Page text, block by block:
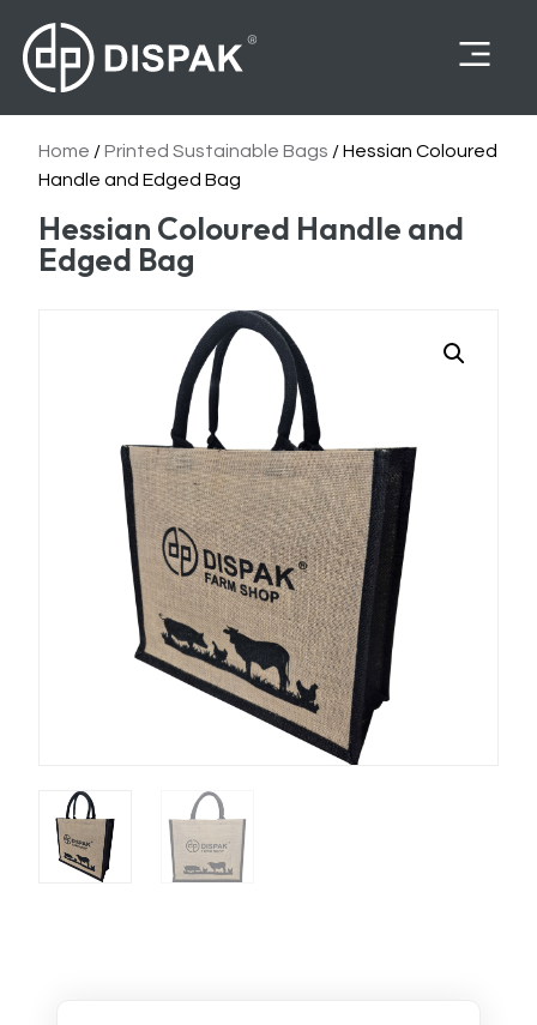
Home /Printed Sustainable Bags / Hessian Coloured
Handle and Edged Bag
Hessian Coloured Handle and
Edged Bag